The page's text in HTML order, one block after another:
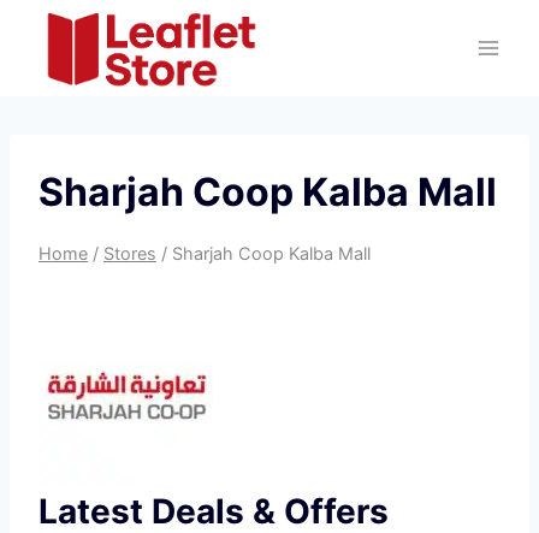
content
Sharjah Coop Kalba Mall
Home / Stores / Sharjah Coop Kalba Mall
Latest Deals & Offers